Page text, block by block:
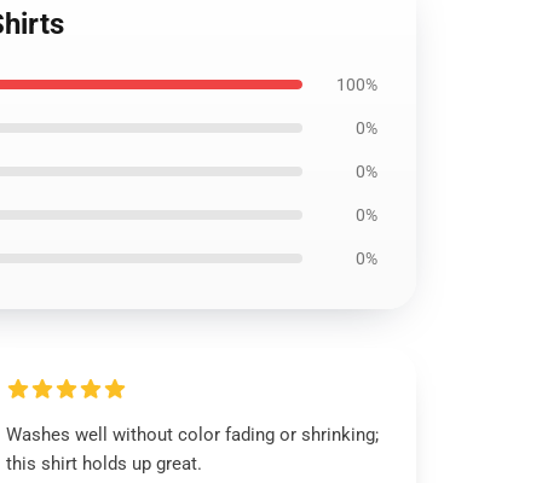
100%
0%
0%
0%
0%
Washes well without color fading or shrinking;
this shirt holds up great.